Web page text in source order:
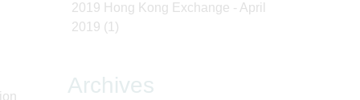
2019 Hong Kong Exchange - April
2019 (1)
Archives